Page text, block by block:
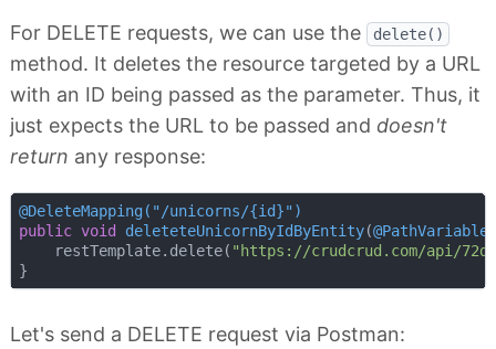
For DELETE requests, we can use the delete()
method. It deletes the resource targeted by a URL
with an ID being passed as the parameter. Thus, it
just expects the URL to be passed and doesn't
return any response:
@DeleteMapping("/unicorns/{id}")
public void deleteteUnicornByIdByEntity(@PathVariable
    restTemplate.delete(
"https://crudcrud.com/api/
Let's send a DELETE request via Postman: